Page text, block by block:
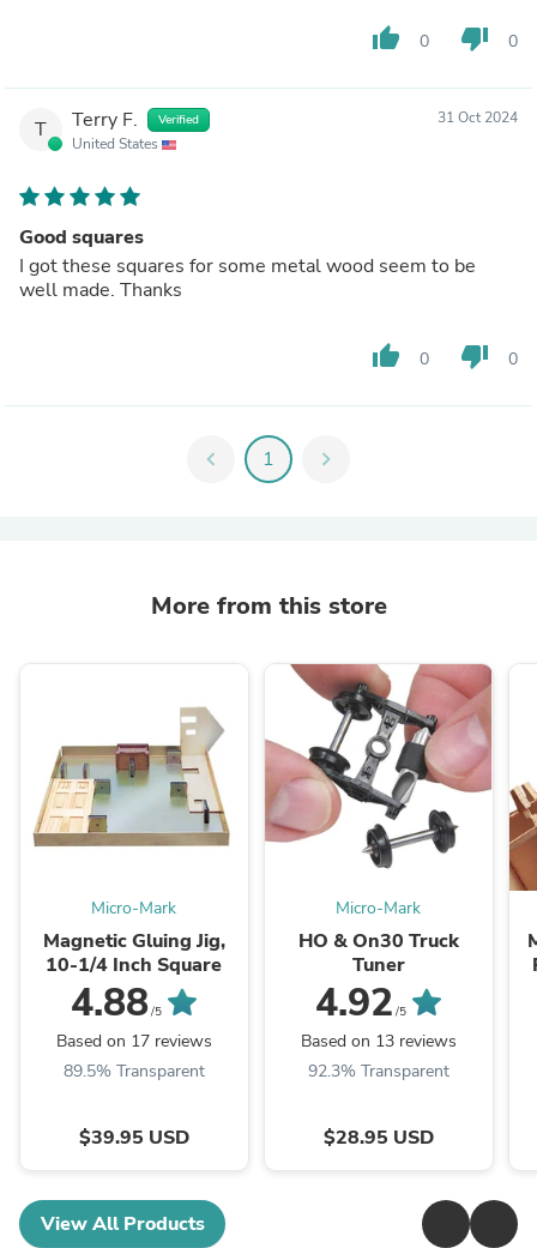
thumb_up 0 thumb_down 0
T Terry F. Verified
United States
31 Oct 2024
Good squares
I got these squares for some metal wood seem to be
well made. Thanks
thumb_up 0 thumb_down 0
chevron_left 1 chevron_right
More from this store
Micro-Mark
Magnetic Gluing Jig,
10-1/4 Inch Square
4.88/5
Based on 17 reviews
89.5% Transparent
$39.95 USD
Micro-Mark
HO & On30 Truck
Tuner
4.92 /5
Based on 13 reviews
92.3% Transparent
$28.95 USD
View All Products